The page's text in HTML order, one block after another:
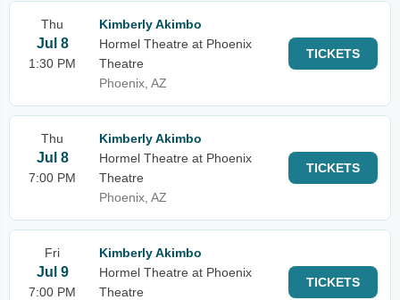
Thu
Jul 8
1:30 PM
Kimberly Akimbo
Hormel Theatre at Phoenix
Theatre
Phoenix, AZ
TICKETS
Thu
Jul 8
7:00 PM
Kimberly Akimbo
Hormel Theatre at Phoenix
Theatre
Phoenix, AZ
TICKETS
Fri
Jul 9
7:00 PM
Kimberly Akimbo
Hormel Theatre at Phoenix
Theatre
TICKETS